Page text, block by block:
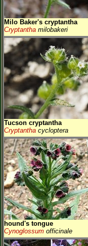
Milo Baker's cryptantha
Cryptantha milobakeri
Tucson cryptantha
Cryptantha cycloptera
hound's tongue
Cynoglossum officinale